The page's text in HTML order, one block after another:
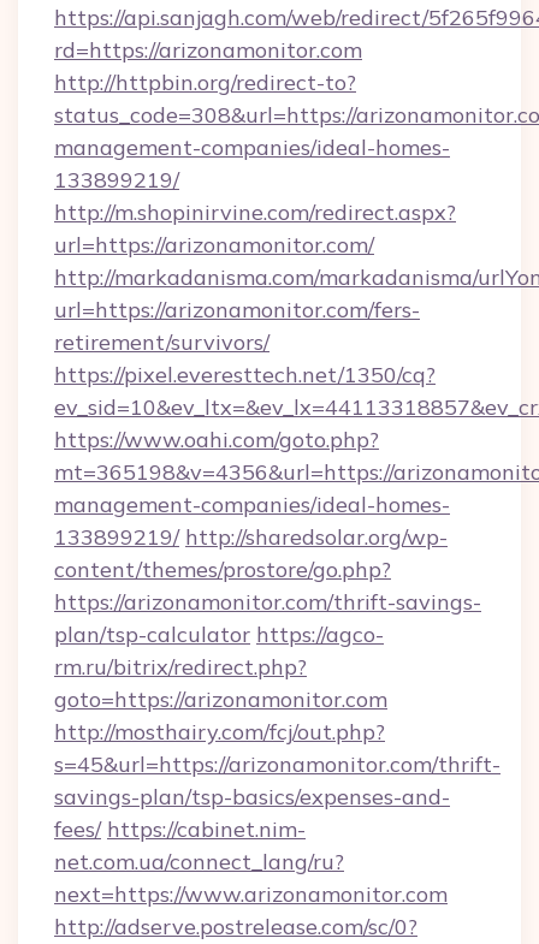
https://api.sanjagh.com/web/redirect/
rd=https://arizonamonitor.com
http://httpbin.org/redirect-to?
status_code=308&url=https://
management-companies/ideal-homes-
133899219/
http://m.shopinirvine.com/redirect.aspx?
url=https://arizonamonitor.com/
http://markadanisma.com/markadanisma/
url=https://arizonamonitor.com/fers-
retirement/survivors/
https://pixel.everesttech.net/1350/cq?
https://www.oahi.com/goto.php?
mt=365198&v=4356&url=https://
management-companies/ideal-homes-
133899219/ http://sharedsolar.org/wp-
content/themes/prostore/go.php?
https://arizonamonitor.com/thrift-savings-
plan/tsp-calculator https://agco-
rm.ru/bitrix/redirect.php?
goto=https://arizonamonitor.com
http://mosthairy.com/fcj/out.php?
s=45&url=https://arizonamonitor.com/thrift-
savings-plan/tsp-basics/expenses-and-
fees/ https://cabinet.nim-
net.com.ua/connect_lang/ru?
next=https://www.arizonamonitor.com
http://adserve.postrelease.com/sc/0?